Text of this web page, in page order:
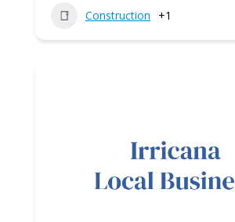
Construction +1